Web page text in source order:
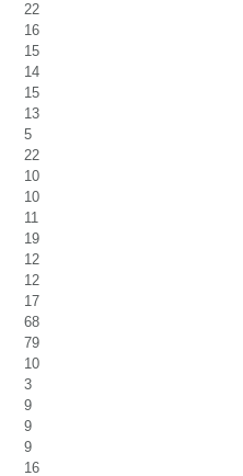
22
16
15
14
15
13
5
22
10
10
11
19
12
12
17
68
79
10
3
9
9
9
16